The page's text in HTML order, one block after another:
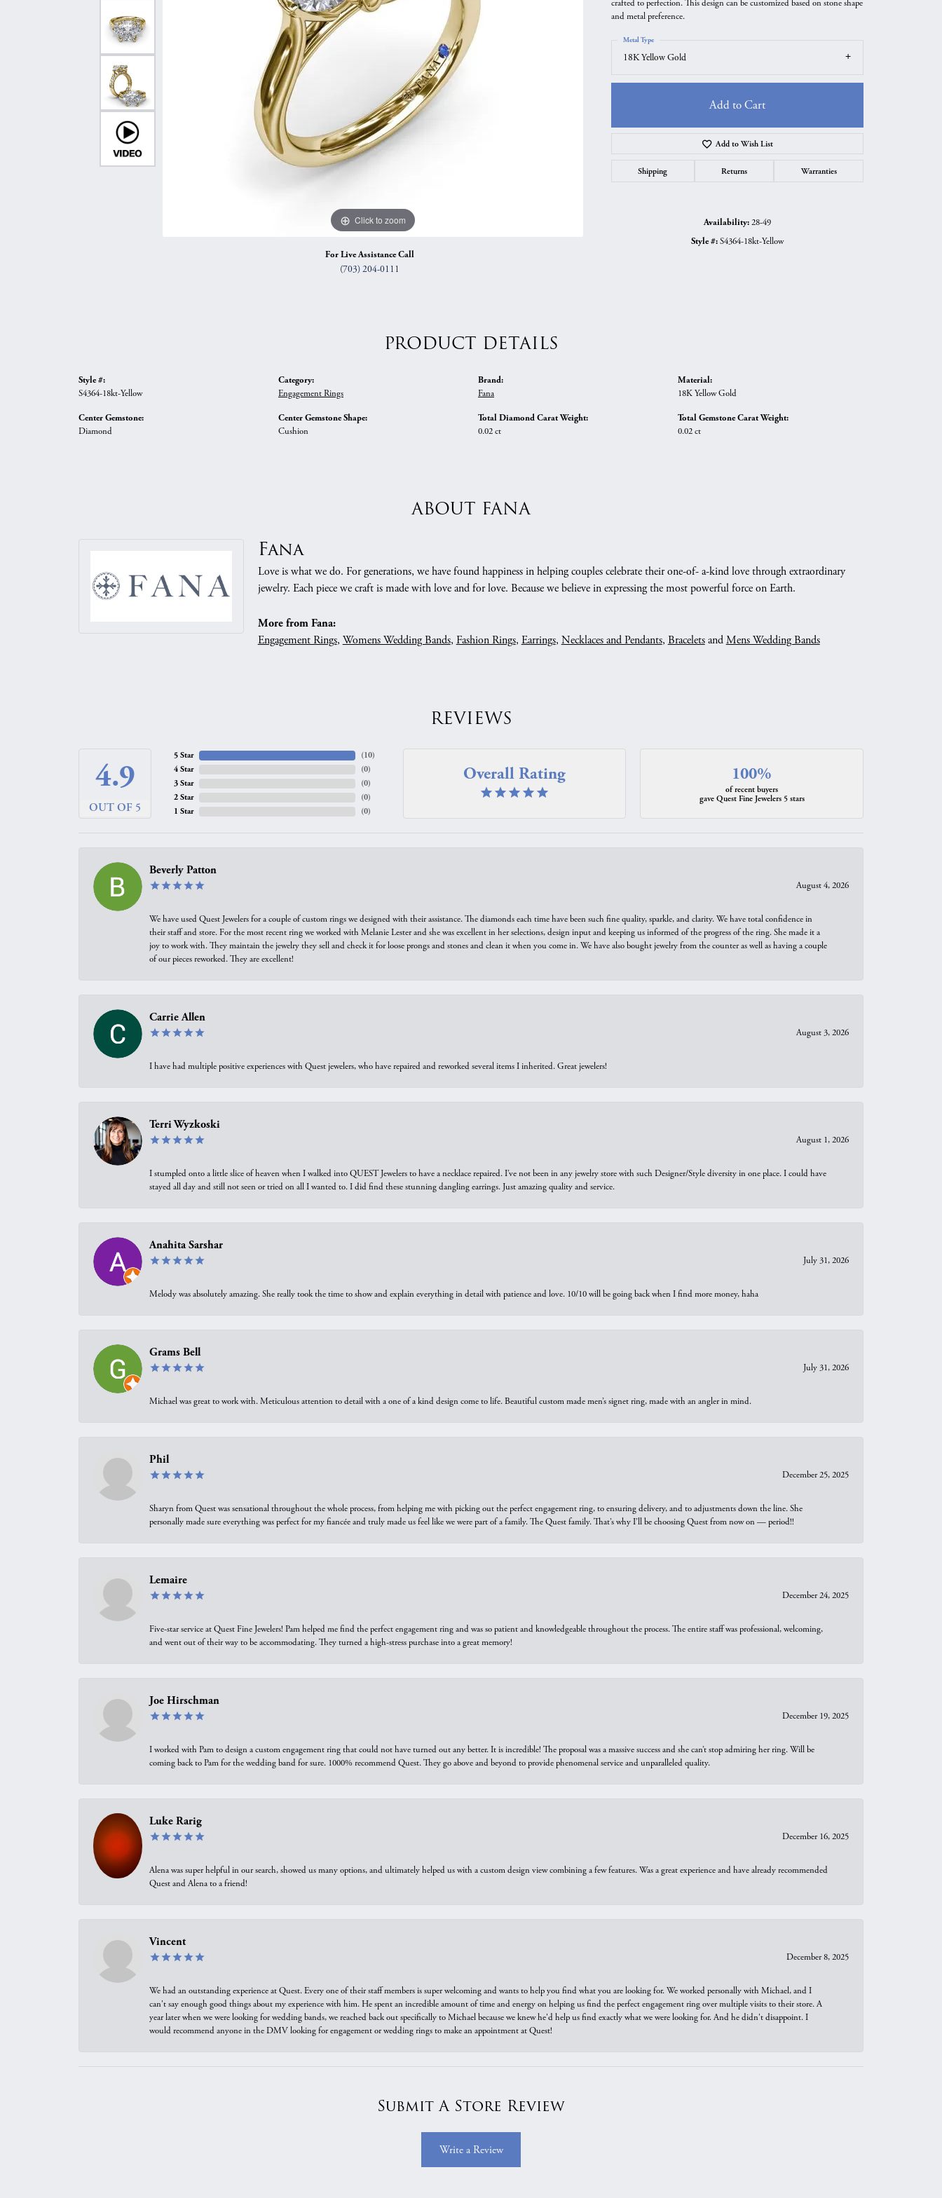
Shop All Styles
Curved Bands
View All Bands
Anniversary Gift Guide
Necklaces & Pendants
Chains
Bracelets
Earrings
Necklaces & Pendants
Bracelets
Quest Exclusive
Click to zoom
For Live Assistance Call
(703) 204-0111
crafted to perfection. This design can be customized based on stone shape
and metal preference.
18K Yellow Gold
Metal Type
Add to Cart
Add to Wish List
Shipping Returns Warranties
Availability:28-49
Style #:S4364-18kt-Yellow
PRODUCT DETAILS
Style #:
S4364-18kt-Yellow
Center Gemstone:
Diamond
Category:
Engagement Rings
Center Gemstone Shape:
Cushion
Brand:
Fana
Total Diamond Carat Weight:
0.02 ct
Material:
18K Yellow Gold
Total Gemstone Carat Weight:
0.02 ct
ABOUT FANA
Fana
Love is what we do. For generations, we have found happiness in helping couples celebrate their one-of- a-kind love through extraordinary
jewelry. Each piece we craft is made with love and for love. Because we believe in expressing the most powerful force on Earth.
More from Fana:
Engagement Rings, Womens Wedding Bands, Fashion Rings, Earrings, Necklaces and Pendants, BraceletsandMens Wedding Bands
REVIEWS
4.9
OUT OF 5
5 Star
4 Star
3 Star
2 Star
1 Star
(10)
(0)
(0)
(0)
(0)
Overall Rating 100%
of recent buyers
gave Quest Fine Jewelers 5 stars
Beverly Patton
August 4, 2026
We have used Quest Jewelers for a couple of custom rings we designed with their assistance. The diamonds each time have been such fine quality, sparkle, and clarity. We have total confidence in
their staff and store. For the most recent ring we worked with Melanie Lester and she was excellent in her selections, design input and keeping us informed of the progress of the ring. She made it a
joy to work with. They maintain the jewelry they sell and check it for loose prongs and stones and clean it when you come in. We have also bought jewelry from the counter as well as having a couple
of our pieces reworked. They are excellent!
Carrie Allen
August 3, 2026
I have had multiple positive experiences with Quest jewelers, who have repaired and reworked several items I inherited. Great jewelers!
Terri Wyzkoski
August 1, 2026
I stumpled onto a little slice of heaven when I walked into QUEST Jewelers to have a necklace repaired. I’ve not been in any jewelry store with such Designer/Style diversity in one place. I could have
stayed all day and still not seen or tried on all I wanted to. I did find these stunning dangling earrings. Just amazing quality and service.
Anahita Sarshar
July 31, 2026
Melody was absolutely amazing. She really took the time to show and explain everything in detail with patience and love. 10/10 will be going back when I find more money, haha
Grams Bell
July 31, 2026
Michael was great to work with. Meticulous attention to detail with a one of a kind design come to life. Beautiful custom made men’s signet ring, made with an angler in mind.
Phil
December 25, 2025
Sharyn from Quest was sensational throughout the whole process, from helping me with picking out the perfect engagement ring, to ensuring delivery, and to adjustments down the line. She
personally made sure everything was perfect for my fiancée and truly made us feel like we were part of a family. The Quest family. That’s why I’ll be choosing Quest from now on — period!!
Lemaire
December 24, 2025
Five-star service at Quest Fine Jewelers! Pam helped me find the perfect engagement ring and was so patient and knowledgeable throughout the process. The entire staff was professional, welcoming,
and went out of their way to be accommodating. They turned a high-stress purchase into a great memory!
Joe Hirschman
December 19, 2025
I worked with Pam to design a custom engagement ring that could not have turned out any better. It is incredible! The proposal was a massive success and she can’t stop admiring her ring. Will be
coming back to Pam for the wedding band for sure. 1000% recommend Quest. They go above and beyond to provide phenomenal service and unparalleled quality.
Luke Rarig
December 16, 2025
Alena was super helpful in our search, showed us many options, and ultimately helped us with a custom design view combining a few features. Was a great experience and have already recommended
Quest and Alena to a friend!
Vincent
December 8, 2025
We had an outstanding experience at Quest. Every one of their staff members is super welcoming and wants to help you find what you are looking for. We worked personally with Michael, and I
can't say enough good things about my experience with him. He spent an incredible amount of time and energy on helping us find the perfect engagement ring over multiple visits to their store. A
year later when we were looking for wedding bands, we reached back out specifically to Michael because we knew he'd help us find exactly what we were looking for. And he didn't disappoint. I
would recommend anyone in the DMV looking for engagement or wedding rings to make an appointment at Quest!
Submit A Store Review
Write a Review